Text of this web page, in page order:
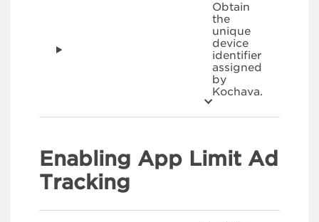
Obtain
the
unique
device
identifier
assigned
by
Kochava.
Enabling App Limit Ad
Tracking